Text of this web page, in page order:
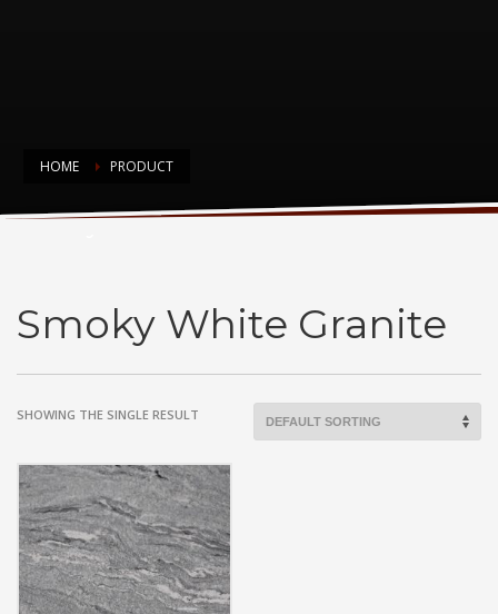
HOME PRODUCT
Smoky White Granite
Smoky White Granite
SHOWING THE SINGLE RESULT